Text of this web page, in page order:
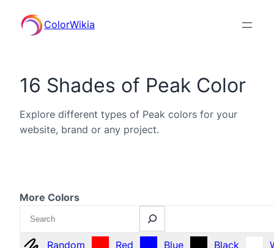
ColorWikia
16 Shades of Peak Color
Explore different types of Peak colors for your
website, brand or any project.
More Colors
Search
Random Red Blue Black